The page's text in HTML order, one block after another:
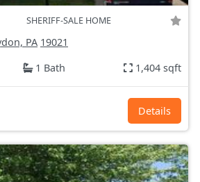
SHERIFF-SALE HOME
PA 19021
1 Bath 1,404 sqft
Details